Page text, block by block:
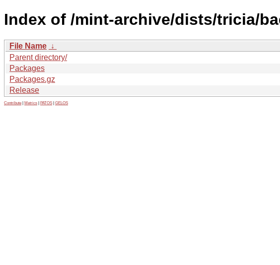
Index of /mint-archive/dists/tricia/
File Name ↓
Parent directory/
Packages
Packages.gz
Release
Contribute Metrics PATOS GELOS